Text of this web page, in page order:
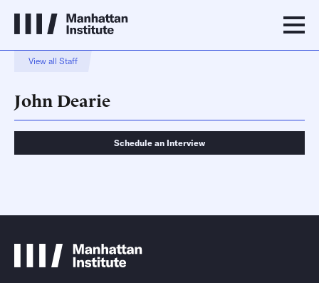
View all Staff
John Dearie
Schedule an Interview
Schedule an Interview
Contact